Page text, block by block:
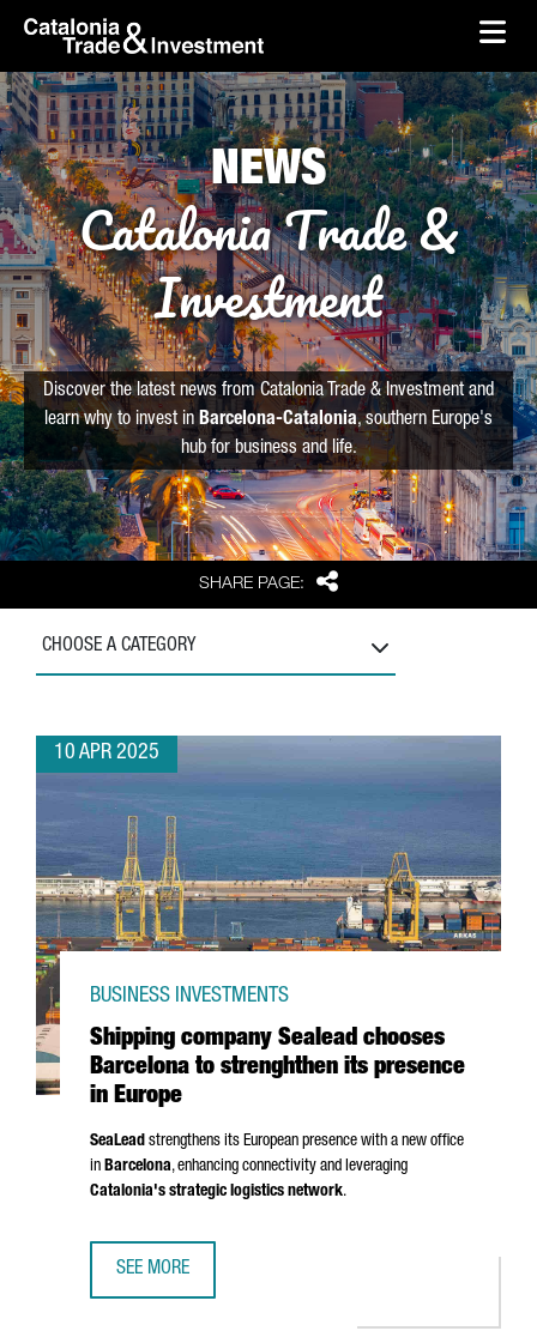
Skip to Main Content
skip-to-content
SHARE PAGE: Share
NEWS
Catalonia Trade &
Investment
Discover the latest news from Catalonia Trade & Investment and
learn why to invest in Barcelona-Catalonia, southern Europe's
hub for business and life.
CHOOSE A CATEGORY
10 APR 2025
Shipping company Sealead chooses
Barcelona to strenghthen its presence
in Europe
BUSINESS INVESTMENTS
SeaLead strengthens its European presence with a new office
in Barcelona, enhancing connectivity and leveraging
Catalonia's strategic logistics network.
SEE MORE